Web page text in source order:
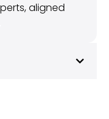
aligned